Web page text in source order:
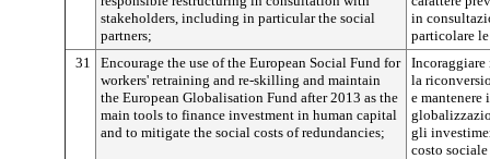
stakeholders, including in particular the social
partners;
in
particolare
31
Encourage the use of the European Social Fund for
workers' retraining and re-skilling and maintain
the European Globalisation Fund after 2013 as the
main tools to finance investment in human capital
and to mitigate the social costs of redundancies;
Incoraggiare
la
e mantenere
gli
costo